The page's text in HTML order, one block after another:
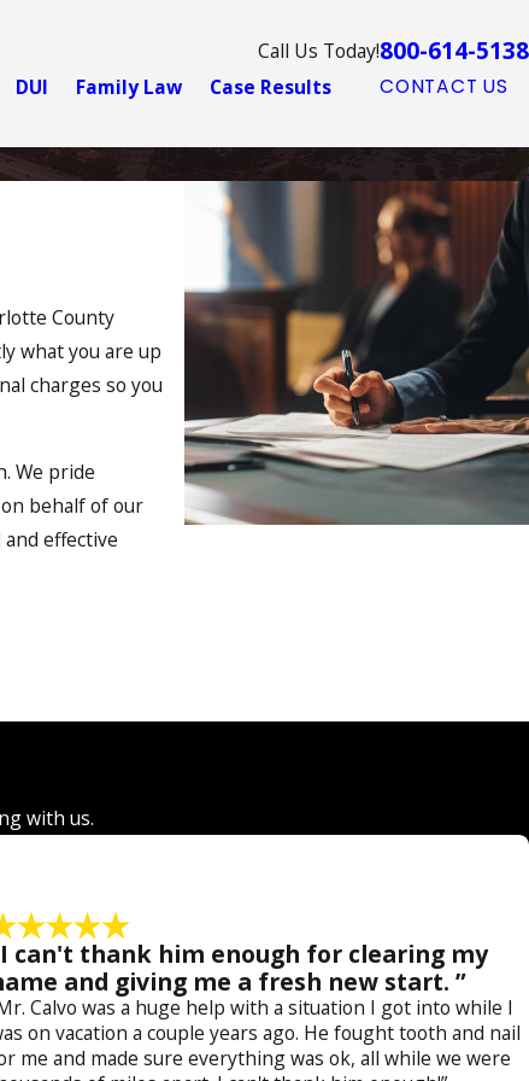
Call Us Today!800-614-5138
DUI Family Law Case Results CONTACT US
County
what you are up
charges so you
We pride
behalf of our
effective
,drug crimes
prosecutor,
and successful
with us.
can't thank him enough for clearing my
and giving me a fresh new start. ”
Calvo was a huge help with a situation I got into while I
on vacation a couple years ago. He fought tooth and nail
me and made sure everything was ok, all while we were